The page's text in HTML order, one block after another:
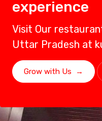
experience
Visit Our
Uttar Pradesh at
Grow with Us →